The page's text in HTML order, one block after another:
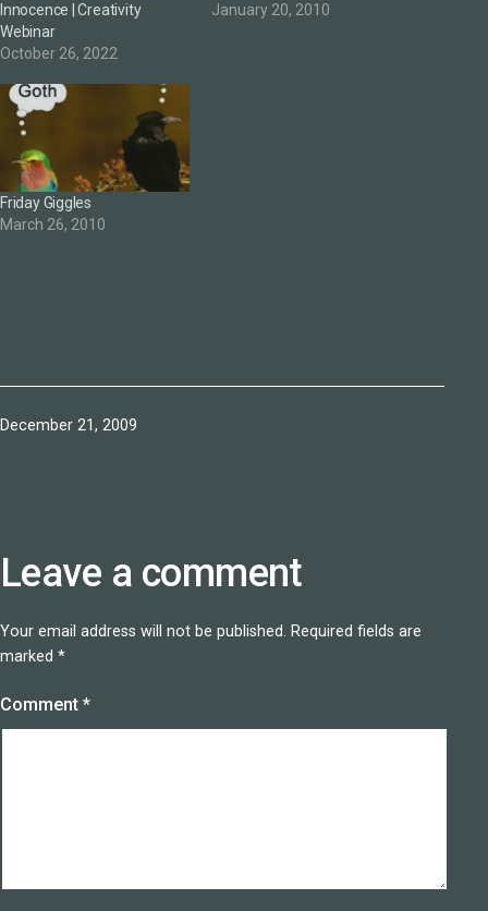
Innocence | Creativity
Webinar
October 26, 2022
January 20, 2010
Friday Giggles
March 26, 2010
Published
December 21, 2009
Leave a comment
Your email address will not be published. Required fields are
marked *
Comment *